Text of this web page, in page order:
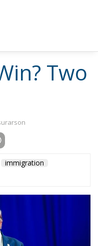
in a community
Has he a claim to
if no resident
if offered to
inhabitants a duty
it to be an
not to do so?
a way of
anti-liberal or
old
answers to